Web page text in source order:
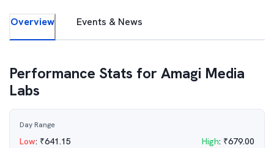
Overview Events & News
Performance Stats forAmagi Media
Labs
Day Range
Low: ₹641.15 High: ₹679.00